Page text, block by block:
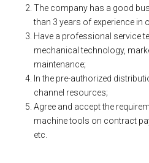
The company has a good
than 3 years of experience in
Have a professional service
mechanical technology,
maintenance;
In the pre-authorized
channel resources;
Agree and accept the
machine tools on contract
etc.